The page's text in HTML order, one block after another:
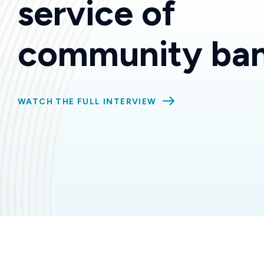
service of
community
WATCH THE FULL INTERVIEW